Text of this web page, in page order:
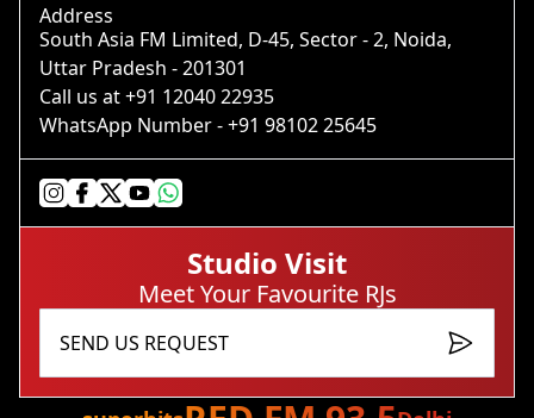
Address
South Asia FM Limited, D-45, Sector - 2, Noida,
Uttar Pradesh -201301
Call us at+91 12040 22935
WhatsApp
-+91 98102 25645
Studio Visit
Meet Your Favourite RJs
SEND US REQUEST